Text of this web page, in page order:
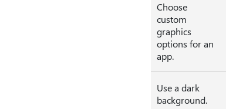
Choose
custom
graphics
options for an
app.
Use a dark
background.